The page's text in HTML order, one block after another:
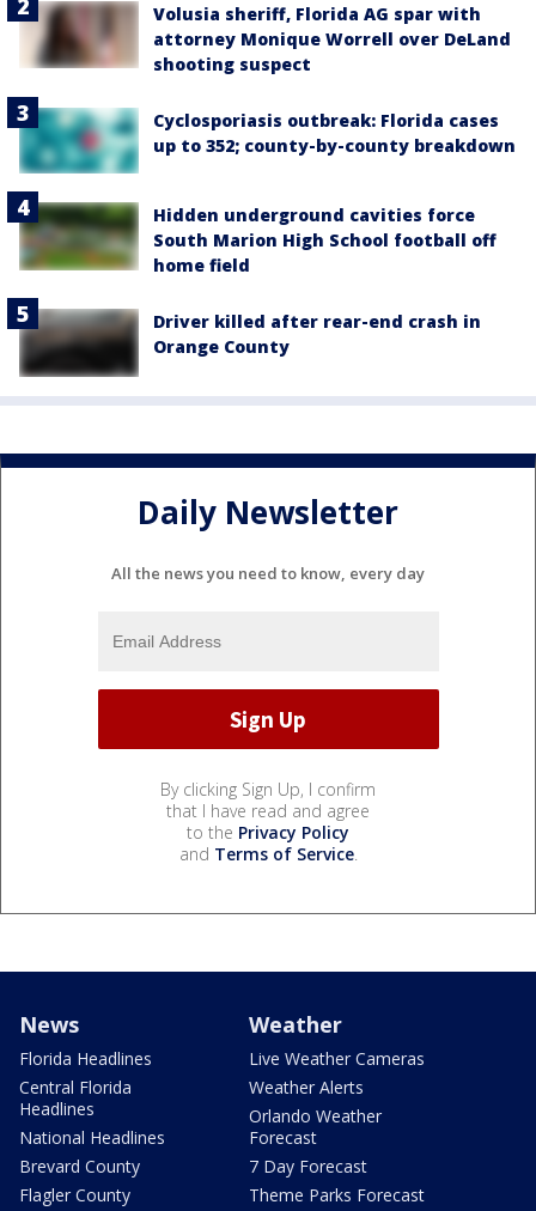
Volusia sheriff, Florida AG spar with
attorney Monique Worrell over DeLand
shooting suspect
Cyclosporiasis outbreak: Florida cases
up to 352; county-by-county breakdown
Hidden underground cavities force
South Marion High School football off
home field
Driver killed after rear-end crash in
Orange County
Daily Newsletter
All the news you need to know, every day
By clicking Sign Up, I confirm
that I have read and agree
to the Privacy Policy
and Terms of Service.
News
Florida Headlines
Central Florida
Headlines
National Headlines
Brevard County
Flagler County
Weather
Live Weather Cameras
Weather Alerts
Orlando Weather
Forecast
7 Day Forecast
Theme Parks Forecast